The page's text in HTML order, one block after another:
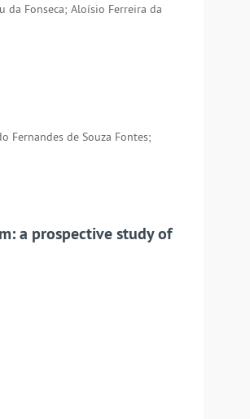
da Fonseca; Aloísio Ferreira da
Fernandes de Souza Fontes;
a prospective study of